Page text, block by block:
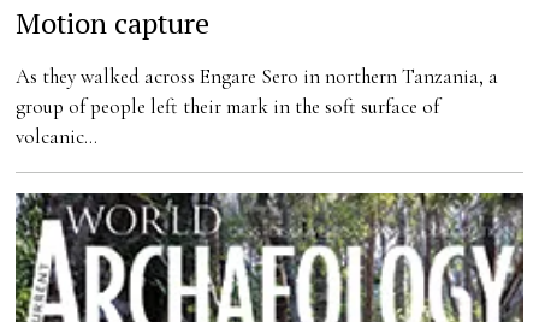
Motion capture
As they walked across Engare Sero in northern Tanzania, a
group of people left their mark in the soft surface of
volcanic…